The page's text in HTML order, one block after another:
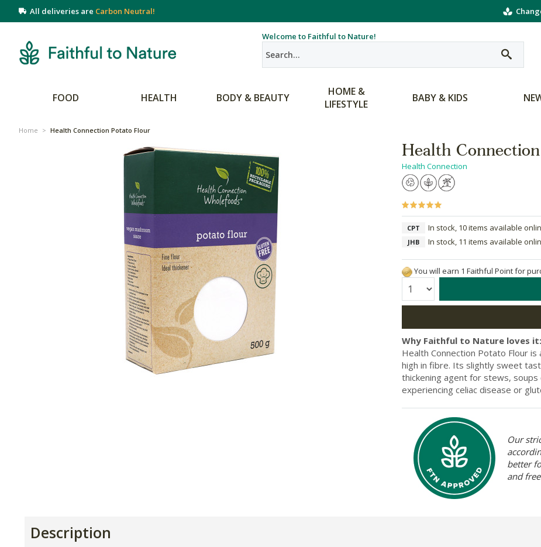
All deliveries are Carbon Neutral!
Welcome to Faithful to Nature!
FOOD HEALTH BODY & BEAUTY
HOME &
LIFESTYLE
BABY & KIDS
Home > Health Connection Potato Flour
Health
Health Connection
CPT In stock, 10 items available
JHB In stock, 11 items available
You will earn 1 Faithful Point for
Quantity:
Why Faithful to Nature loves it:
Health Connection Potato Flour
high in fibre. Its slightly sweet
thickening agent for stews,
experiencing celiac disease or
Our
better
and
Description